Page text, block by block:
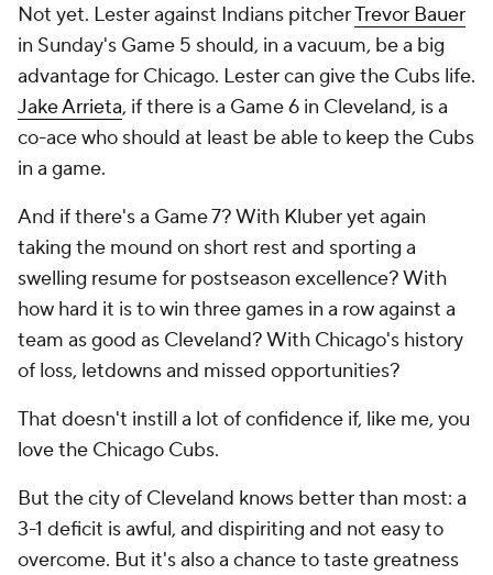
Not yet. Lester against Indians pitcherTrevor Bauer
in Sunday's Game 5 should, in a vacuum, be a big
advantage for Chicago. Lester can give the Cubs life.
Jake Arrieta, if there is a Game 6 in Cleveland, is a
co-ace who should at least be able to keep the Cubs
in a game.
And if there's a Game 7? With Kluber yet again
taking the mound on short rest and sporting a
swelling resume for postseason excellence? With
how hard it is to win three games in a row against a
team as good as Cleveland? With Chicago's history
of loss, letdowns and missed opportunities?
That doesn't instill a lot of confidence if, like me, you
love the Chicago Cubs.
But the city of Cleveland knows better than most: a
3-1 deficit is awful, and dispiriting and not easy to
overcome. But it's also a chance to taste greatness